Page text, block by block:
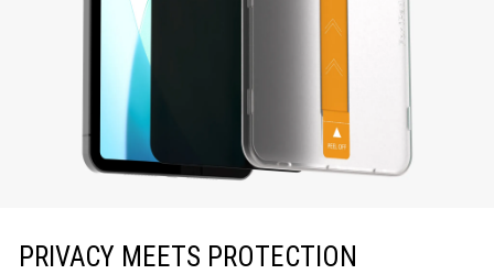
PRIVACY MEETS PROTECTION